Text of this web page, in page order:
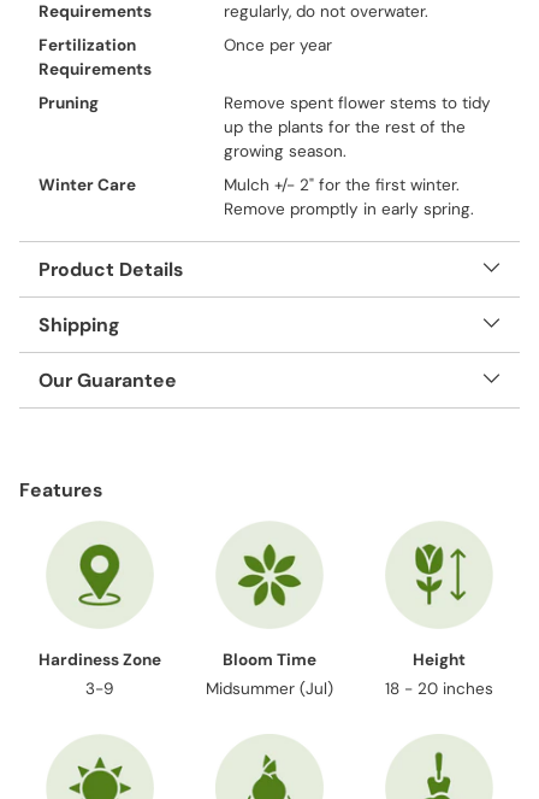
Requirements
regularly, do not overwater.
Fertilization
Requirements
Once per year
Pruning
Remove spent flower stems to tidy
up the plants for the rest of the
growing season.
Winter Care
Mulch +/- 2" for the first winter.
Remove promptly in early spring.
Product Details
Shipping
Our Guarantee
to
Features
Hardiness Zone
3-9
Bloom Time
Midsummer (Jul)
Height
18 - 20 inches